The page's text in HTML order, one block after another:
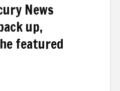
News
up,
featured